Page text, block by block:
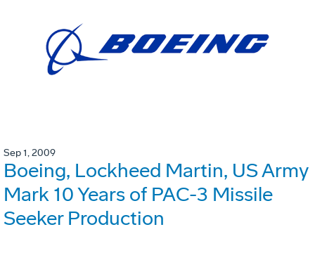
Sep 1, 2009
Boeing, Lockheed Martin, US Army
Mark 10 Years of PAC-3 Missile
Seeker Production